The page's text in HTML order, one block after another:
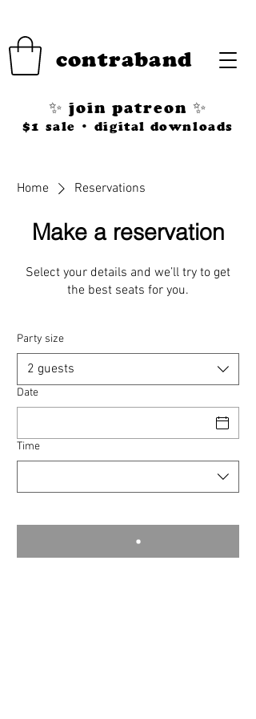
contraband
✨ join patreon ✨
$1 sale • digital downloads
Home Reservations
Make a reservation
Select your details and we’ll try to get
the best seats for you.
Party size
2 guests
Date
Time